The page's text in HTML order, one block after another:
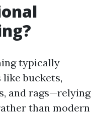
typically
like buckets,
and rags—relying
than modern